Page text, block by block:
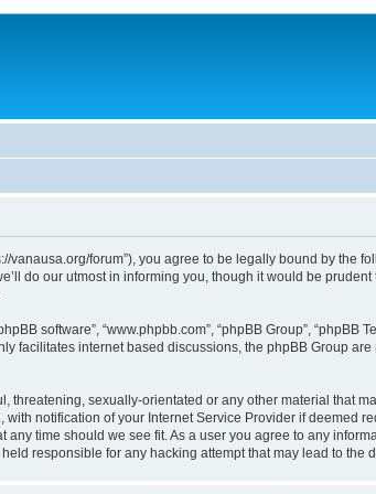
vanausa.org/forum”), you agree to be legally bound by
do our utmost in informing you, though it would be
software”, “www.phpbb.com”, “phpBB Group”,
facilitates internet based discussions, the phpBB Group
sexually-orientated or any other material that
notification of your Internet Service Provider if deemed
any time should we see fit. As a user you agree to any
responsible for any hacking attempt that may lead to the